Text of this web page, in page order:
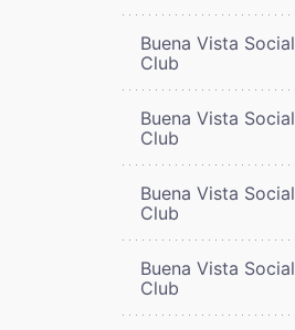
Buena Vista Social
Club
Buena Vista Social
Club
Buena Vista Social
Club
Buena Vista Social
Club